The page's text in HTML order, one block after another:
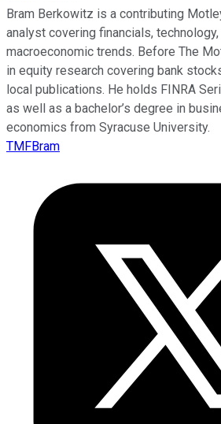
Bram Berkowitz is a contributing
analyst covering financials,
macroeconomic trends. Before The
in equity research covering bank
local publications. He holds FINRA
as well as a bachelor’s degree in
economics from Syracuse University.
TMFBram